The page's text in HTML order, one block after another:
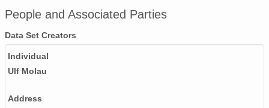
People and Associated Parties
Data Set Creators
Individual
Ulf Molau
Address